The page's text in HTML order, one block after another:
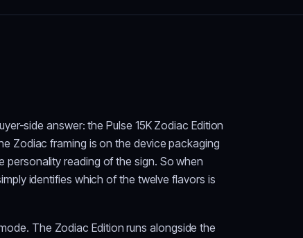
side answer: the Pulse 15K Zodiac Edition
Zodiac framing is on the device packaging
reading of the sign. So when
identifies which of the twelve flavors is
The Zodiac Edition runs alongside the